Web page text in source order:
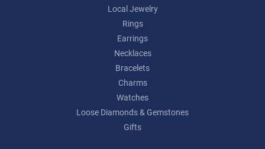
Local Jewelry
Rings
Earrings
Necklaces
Bracelets
Charms
Watches
Loose Diamonds & Gemstones
Gifts